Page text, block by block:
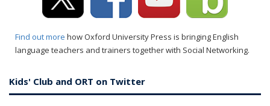
Find out more how Oxford University Press is bringing English
language teachers and trainers together with Social Networking.
Kids' Club and ORT on Twitter